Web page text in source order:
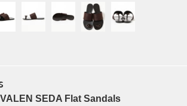
SEDA Flat Sandals